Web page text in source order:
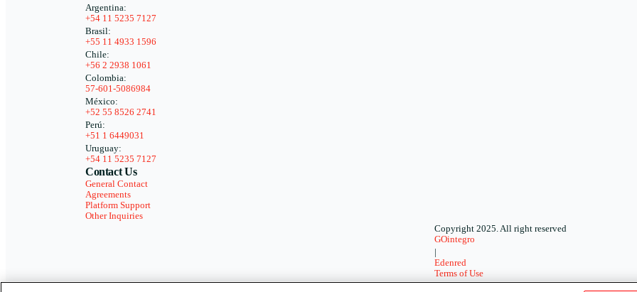
Argentina:
+54 11 5235 7127
Brasil:
+55 11 4933 1596
Chile:
+56 2 2938 1061
Colombia:
57-601-5086984
México:
+52 55 8526 2741
Perú:
+51 1 6449031
Uruguay:
+54 11 5235 7127
Contact Us
General Contact
Agreements
Platform Support
Other Inquiries
Copyright 2025. All right reserved
GOintegro
|
Edenred
Terms of Use
-